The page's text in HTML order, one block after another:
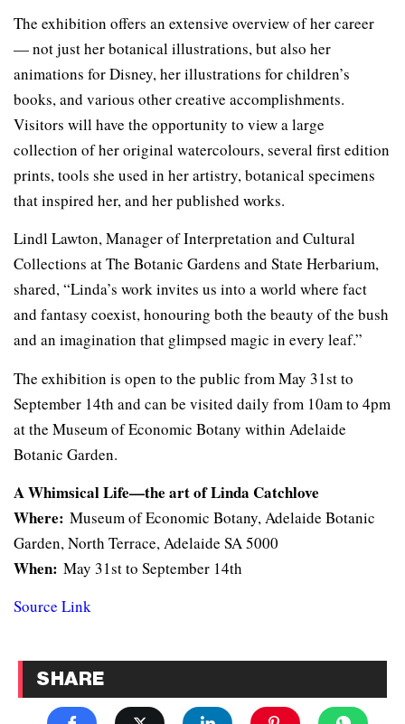
The exhibition offers an extensive overview of her career
— not just her botanical illustrations, but also her
animations for Disney, her illustrations for children’s
books, and various other creative accomplishments.
Visitors will have the opportunity to view a large
collection of her original watercolours, several first edition
prints, tools she used in her artistry, botanical specimens
that inspired her, and her published works.
Lindl Lawton, Manager of Interpretation and Cultural
Collections at The Botanic Gardens and State Herbarium,
shared, “Linda’s work invites us into a world where fact
and fantasy coexist, honouring both the beauty of the bush
and an imagination that glimpsed magic in every leaf.”
The exhibition is open to the public from May 31st to
September 14th and can be visited daily from 10am to 4pm
at the Museum of Economic Botany within Adelaide
Botanic Garden.
A Whimsical Life—the art of Linda Catchlove
Where: Museum of Economic Botany, Adelaide Botanic
Garden, North Terrace, Adelaide SA 5000
When: May 31st to September 14th
Source Link
SHARE